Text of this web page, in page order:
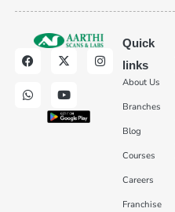
Quick
links
About Us
Branches
Blog
Courses
Careers
Franchise